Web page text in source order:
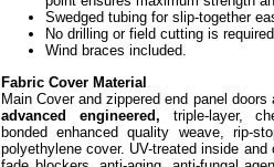
Swedged tubing for slip-together
No drilling or field cutting is
Wind braces included.
Fabric Cover Material
Main Cover and zippered end panel doors
advanced engineered, triple-layer,
bonded enhanced quality weave, rip-
polyethylene cover. UV-treated inside and